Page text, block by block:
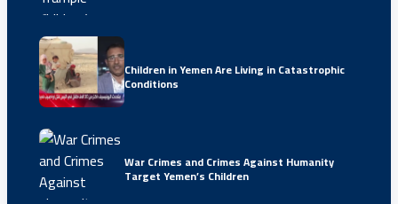
Children in Yemen Are Living in Catastrophic
Conditions
War Crimes and Crimes Against Humanity
Target Yemen’s Children